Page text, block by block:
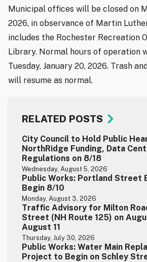
Municipal offices will be closed on
2026, in observance of Martin
includes the Rochester Recreation
Library. Normal hours of operation
Tuesday, January 20, 2026. Trash
will resume as normal.
RELATED POSTS
City Council to Hold Public
NorthRidge Funding, Data
Regulations on 8/18
Wednesday, August 5, 2026
Public Works: Portland Street
Begin 8/10
Monday, August 3, 2026
Traffic Advisory for Milton
Street (NH Route 125) on
August 11
Thursday, July 30, 2026
Public Works: Water Main
Project to Begin on Schley